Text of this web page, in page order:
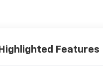
Highlighted Features